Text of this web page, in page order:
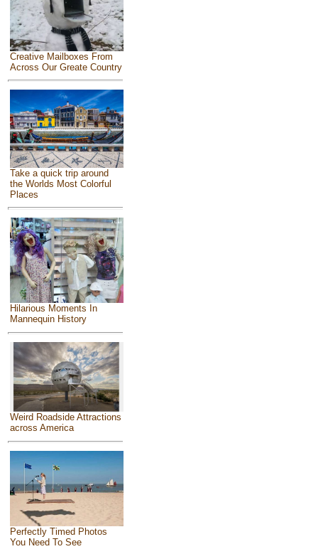
Creative Mailboxes From
Across Our Greate Country
Take a quick trip around
the Worlds Most Colorful
Places
Hilarious Moments In
Mannequin History
Weird Roadside Attractions
across America
Perfectly Timed Photos
You Need To See